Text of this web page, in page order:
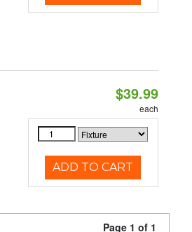
$39.99
each
ADD TO CART
Page 1 of 1